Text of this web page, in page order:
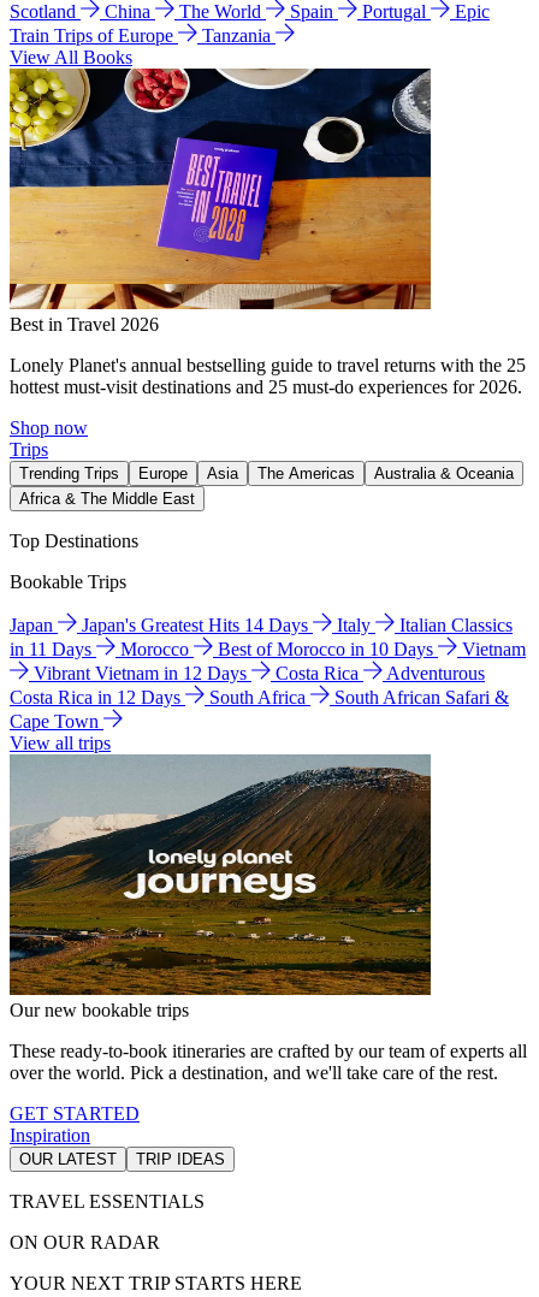
Scotland
China The World Spain Portugal
Epic
Train Trips of Europe
Tanzania
View All Books
Best in Travel 2026
Lonely Planet's annual bestselling guide to travel returns with the 25
hottest must-visit destinations and 25 must-do experiences for 2026.
Shop now
Trips
Trending Trips Europe Asia The Americas
Australia & Oceania
Africa & The Middle East
Top Destinations
Bookable Trips
Japan Japan's Greatest Hits 14 Days Italy
Italian Classics
in 11 Days
Morocco Best of Morocco in 10 Days
Vietnam
Vibrant Vietnam in 12 Days
Costa Rica
Adventurous
Costa Rica in 12 Days
South Africa
South African Safari &
Cape Town
View all trips
Our new bookable trips
These ready-to-book itineraries are crafted by our team of experts all
over the world. Pick a destination, and we'll take care of the rest.
GET STARTED
Inspiration
OUR LATEST TRIP IDEAS
TRAVEL ESSENTIALS
ON OUR RADAR
YOUR NEXT TRIP STARTS HERE